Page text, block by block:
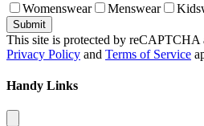
Womenswear
Menswear
Submit
This site is protected by reCAPTCHA
Privacy Policy and Terms of Service
Handy Links